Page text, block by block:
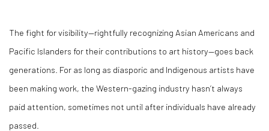
The fight for visibility—rightfully recognizing Asian Americans and
Pacific Islanders for their contributions to art history—goes back
generations. For as long as diasporic and Indigenous artists have
been making work, the Western-gazing industry hasn’t always
paid attention, sometimes not until after individuals have already
passed.